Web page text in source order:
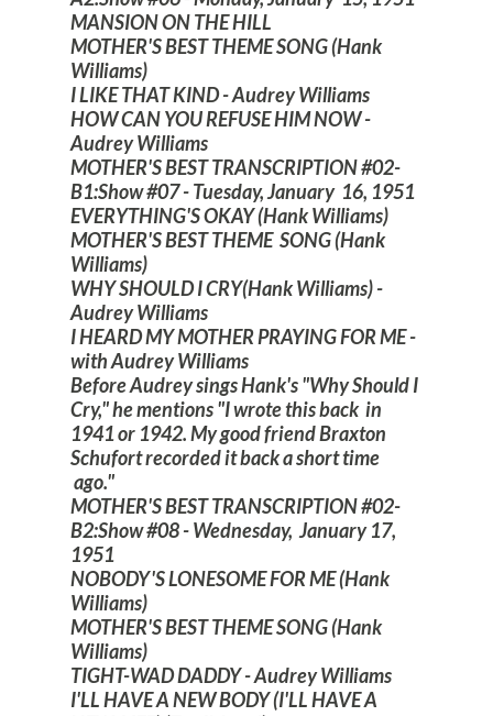
MANSION ON THE HILL
MOTHER'S BEST THEME SONG (Hank
Williams)
I LIKE THAT KIND - Audrey Williams
HOW CAN YOU REFUSE HIM NOW -
Audrey Williams
MOTHER'S BEST TRANSCRIPTION #02-
B1:Show #07 - Tuesday, January 16, 1951
EVERYTHING'S OKAY (Hank Williams)
MOTHER'S BEST THEME SONG (Hank
Williams)
WHY SHOULD I CRY(Hank Williams) -
Audrey Williams
I HEARD MY MOTHER PRAYING FOR ME -
with Audrey Williams
Before Audrey sings Hank's "Why Should I
Cry," he mentions "I wrote this back in
1941 or 1942. My good friend Braxton
Schufort recorded it back a short time
ago."
MOTHER'S BEST TRANSCRIPTION #02-
B2:Show #08 - Wednesday, January 17,
1951
NOBODY'S LONESOME FOR ME (Hank
Williams)
MOTHER'S BEST THEME SONG (Hank
Williams)
TIGHT-WAD DADDY - Audrey Williams
I'LL HAVE A NEW BODY (I'LL HAVE A